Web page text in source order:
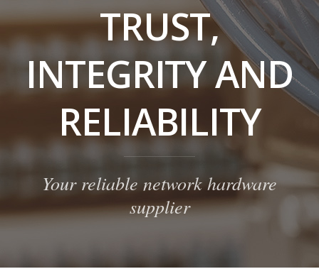
TRUST,
INTEGRITY AND
RELIABILITY
Your reliable network hardware
supplier